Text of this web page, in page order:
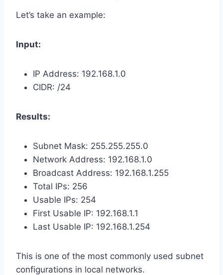
Let’s take an example:
Input:
IP Address: 192.168.1.0
CIDR: /24
Results:
Subnet Mask: 255.255.255.0
Network Address: 192.168.1.0
Broadcast Address: 192.168.1.255
Total IPs: 256
Usable IPs: 254
First Usable IP: 192.168.1.1
Last Usable IP: 192.168.1.254
This is one of the most commonly used subnet
configurations in local networks.